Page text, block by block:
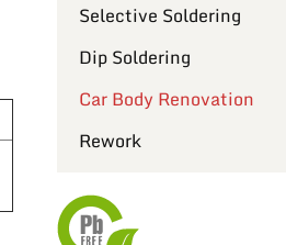
Selective Soldering
Dip Soldering
Car Body Renovation
Rework